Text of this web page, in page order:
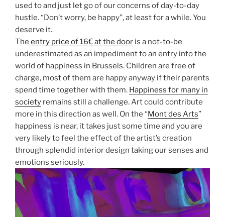
used to and just let go of our concerns of day-to-day
hustle. “Don’t worry, be happy”, at least for a while. You
deserve it.
The entry price of 16€ at the door is a not-to-be
underestimated as an impediment to an entry into the
world of happiness in Brussels. Children are free of
charge, most of them are happy anyway if their parents
spend time together with them. Happiness for many in
society remains still a challenge. Art could contribute
more in this direction as well. On the “Mont des Arts”
happiness is near, it takes just some time and you are
very likely to feel the effect of the artist’s creation
through splendid interior design taking our senses and
emotions seriously.